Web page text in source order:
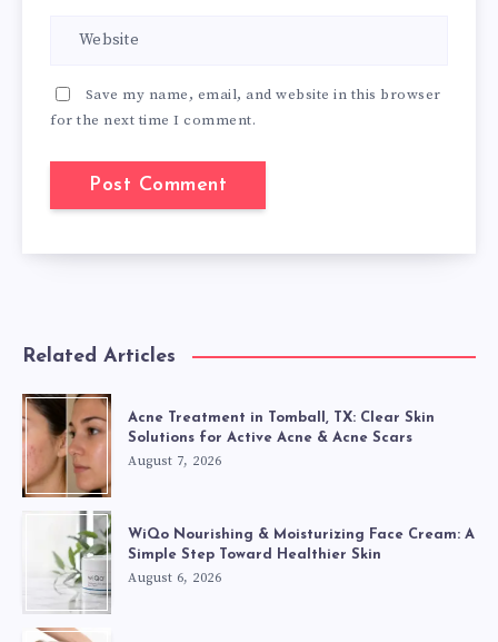
Save my name, email, and website in this browser
for the next time I comment.
Related Articles
Acne Treatment in Tomball, TX: Clear Skin
Solutions for Active Acne & Acne Scars
August 7, 2026
WiQo Nourishing & Moisturizing Face Cream: A
Simple Step Toward Healthier Skin
August 6, 2026